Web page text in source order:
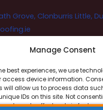
Manage Consent
best experiences, we use
device information.
will allow us to process data
IDs on this site. Not
adversely affect certain
Grove, Clonburris Little,
Roofing & Guttering Online
Help? Chat with us